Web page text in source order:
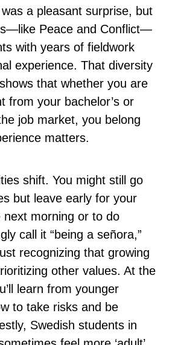
a pleasant surprise, but
Peace and Conflict—
with years of fieldwork
experience. That diversity
that whether you are
from your bachelor’s or
job market, you belong
matters.
shift. You might still go
but leave early for your
next morning or to do
call it “being a señora,”
recognizing that growing
other values. At the
learn from younger
to take risks and be
Swedish students in